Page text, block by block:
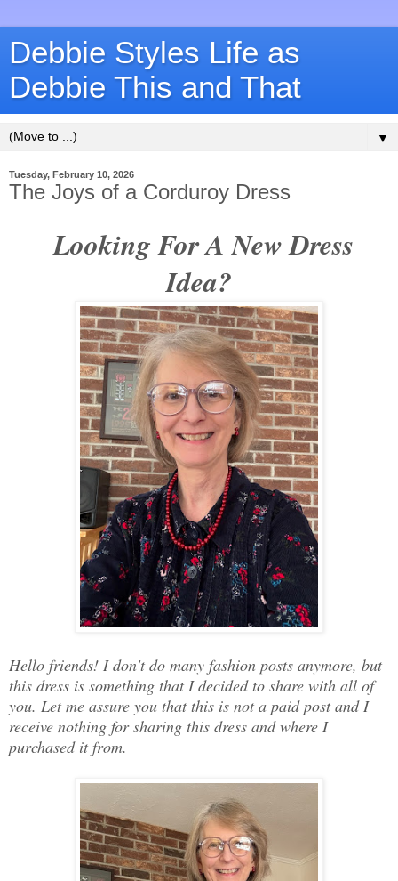
Debbie Styles Life as
Debbie This and That
▼
Tuesday, February 10, 2026
The Joys of a Corduroy Dress
Looking For A New Dress
Idea?
Hello friends! I don't do many fashion posts anymore, but
this dress is something that I decided to share with all of
you. Let me assure you that this is not a paid post and I
receive nothing for sharing this dress and where I
purchased it from.